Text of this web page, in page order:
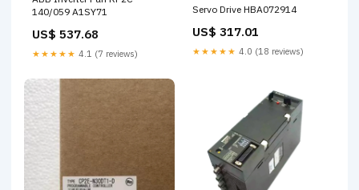
140/059 A1SY71
US$ 537.68
★★★★★ 4.1 (7 reviews)
Servo Drive HBA072914
US$ 317.01
★★★★★ 4.0 (18 reviews)